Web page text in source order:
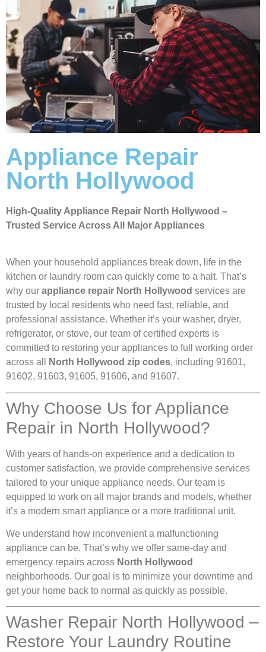
Appliance Repair
North Hollywood
High-Quality Appliance Repair North Hollywood –
Trusted Service Across All Major Appliances
When your household appliances break down, life in the
kitchen or laundry room can quickly come to a halt. That’s
why our appliance repair North Hollywood services are
trusted by local residents who need fast, reliable, and
professional assistance. Whether it’s your washer, dryer,
refrigerator, or stove, our team of certified experts is
committed to restoring your appliances to full working order
across all
North Hollywood zip codes, including 91601,
91602, 91603, 91605, 91606, and 91607.
Why Choose Us for Appliance
Repair in North Hollywood?
With years of hands-on experience and a dedication to
customer satisfaction, we provide comprehensive services
tailored to your unique appliance needs. Our team is
equipped to work on all major brands and models, whether
it’s a modern smart appliance or a more traditional unit.
We understand how inconvenient a malfunctioning
appliance can be. That’s why we offer same-day and
emergency repairs across North Hollywood
neighborhoods. Our goal is to minimize your downtime and
get your home back to normal as quickly as possible.
Washer Repair North Hollywood –
Restore Your Laundry Routine